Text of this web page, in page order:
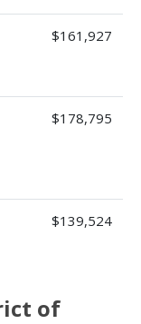
$161,927
$178,795
$139,524
of